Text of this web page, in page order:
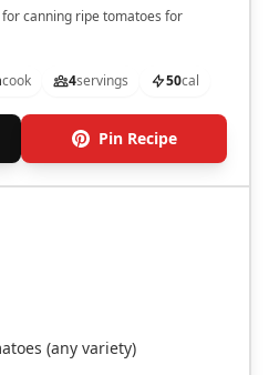
canning ripe tomatoes for
cook 4servings 50cal
Pin Recipe
(any variety)